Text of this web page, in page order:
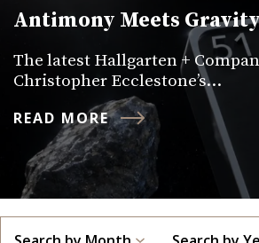
Antimony Meets
The latest Hallgarten +
Christopher Ecclestone’s…
READ MORE